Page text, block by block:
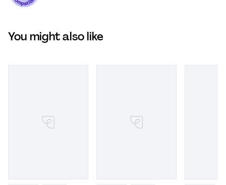
You might also like